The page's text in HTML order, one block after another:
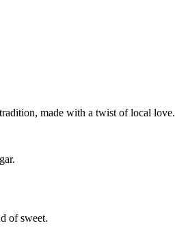
made with a twist of local love.
of sweet.